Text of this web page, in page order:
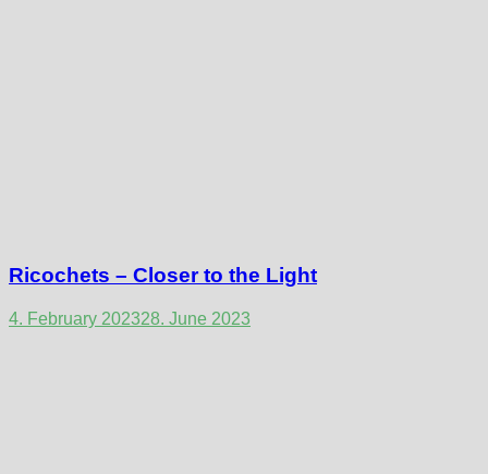
Ricochets – Closer to the Light
4. February 202328. June 2023